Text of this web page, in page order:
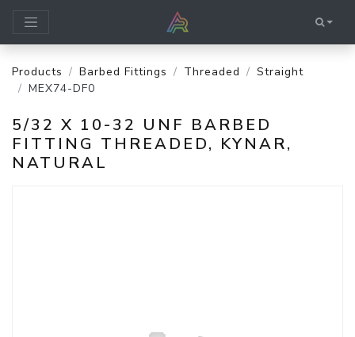
Products Barbed Fittings Threaded
Straight
MEX74-DF0
5/32 X 10-32 UNF BARBED
FITTING THREADED, KYNAR,
NATURAL